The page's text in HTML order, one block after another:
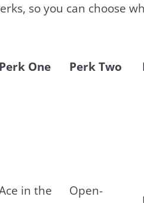
so you can choose
Perk One Perk Two
in the
Open-